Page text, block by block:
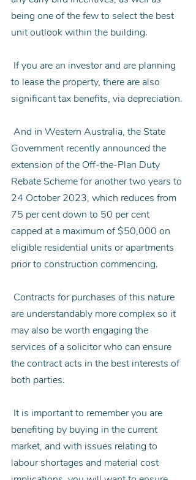
being one of the few to select the best
unit outlook within the building.
to lease the property, there are also
significant tax benefits, via depreciation.
Government recently announced the
extension of the Off-the-Plan Duty
Rebate Scheme for another two years to
24 October 2023, which reduces from
75 per cent down to 50 per cent
capped at a maximum of $50,000 on
eligible residential units or apartments
prior to construction commencing.
are understandably more complex so it
may also be worth engaging the
services of a solicitor who can ensure
the contract acts in the best interests of
both parties.
benefiting by buying in the current
market, and with issues relating to
labour shortages and material cost